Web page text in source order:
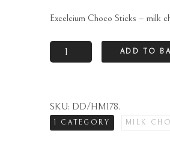
Excelcium Choco Sticks – milk
Excelcium
Choco
milk
chocolate
ADD TO
SKU: DD/HM178.
1 CATEGORY MILK